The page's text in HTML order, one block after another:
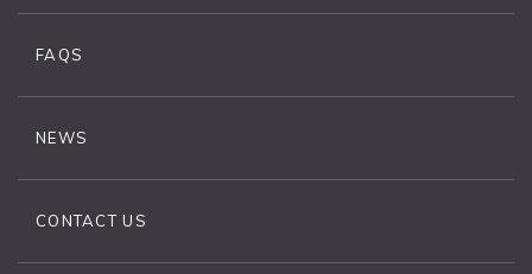
FAQS
NEWS
CONTACT US